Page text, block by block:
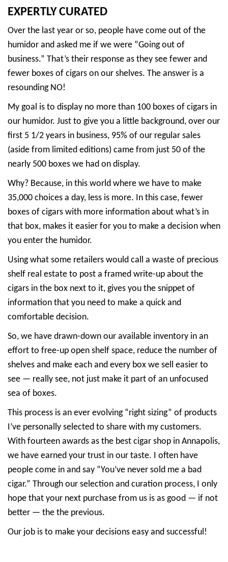
EXPERTLY CURATED
Over the last year or so, people have come out of the
humidor and asked me if we were “Going out of
business.” That’s their response as they see fewer and
fewer boxes of cigars on our shelves. The answer is a
resounding NO!
My goal is to display no more than 100 boxes of cigars in
our humidor. Just to give you a little background, over our
first 5 1/2 years in business, 95% of our regular sales
(aside from limited editions) came from just 50 of the
nearly 500 boxes we had on display.
Why? Because, in this world where we have to make
35,000 choices a day, less is more. In this case, fewer
boxes of cigars with more information about what’s in
that box, makes it easier for you to make a decision when
you enter the humidor.
Using what some retailers would call a waste of precious
shelf real estate to post a framed write-up about the
cigars in the box next to it, gives you the snippet of
information that you need to make a quick and
comfortable decision.
So, we have drawn-down our available inventory in an
effort to free-up open shelf space, reduce the number of
shelves and make each and every box we sell easier to
see — really see, not just make it part of an unfocused
sea of boxes.
This process is an ever evolving “right sizing” of products
I’ve personally selected to share with my customers.
With fourteen awards as the best cigar shop in Annapolis,
we have earned your trust in our taste. I often have
people come in and say “You’ve never sold me a bad
cigar.” Through our selection and curation process, I only
hope that your next purchase from us is as good — if not
better — the the previous.
Our job is to make your decisions easy and successful!